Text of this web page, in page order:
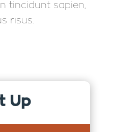
tincidunt sapien,
risus.
Up